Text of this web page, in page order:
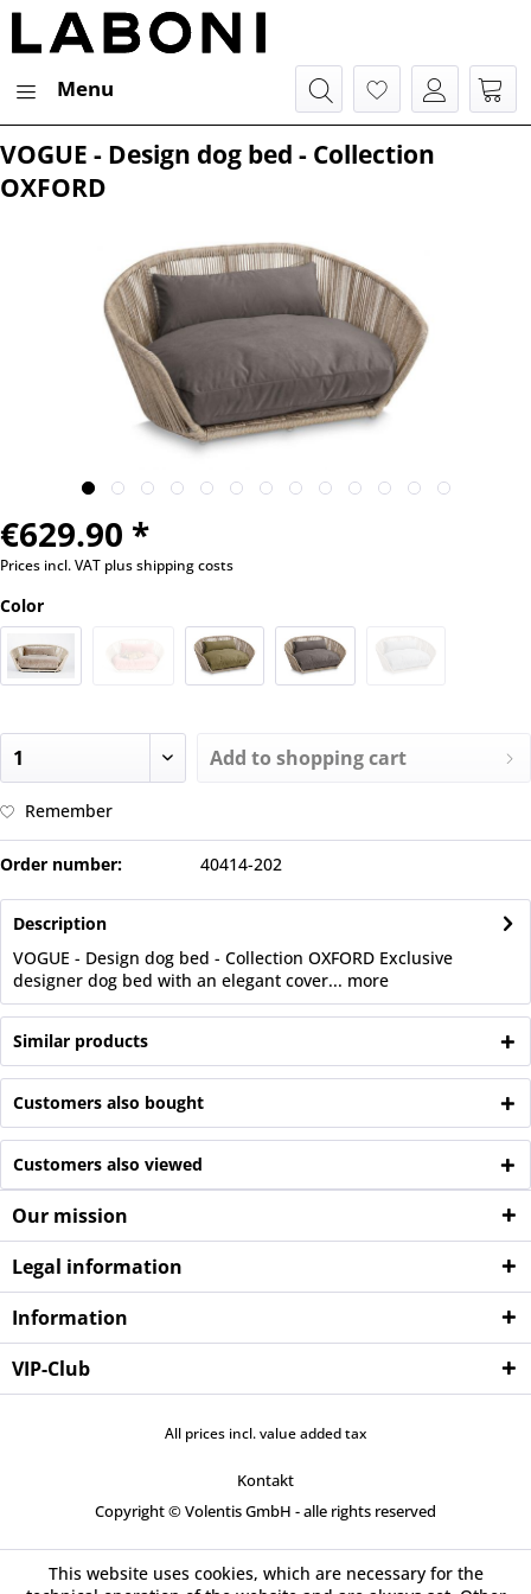
Menu
VOGUE - Design dog bed - Collection
OXFORD
€629.90 *
Prices incl. VAT plus shipping costs
Color
Add to shopping cart
Remember
Order number: 40414-202
Description
VOGUE - Design dog bed - Collection OXFORD Exclusive
designer dog bed with an elegant cover... more
Similar products
Customers also bought
Customers also viewed
Our mission
Legal information
Information
VIP-Club
All prices incl. value added tax
Kontakt
Copyright © Volentis GmbH - alle rights reserved
This website uses cookies, which are necessary for the